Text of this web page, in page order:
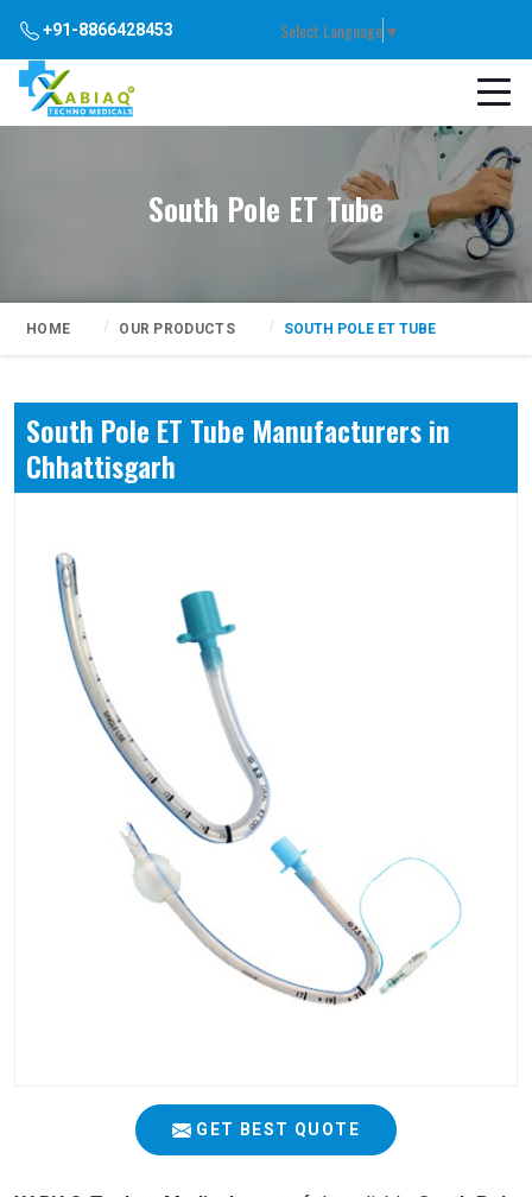
+91-8866428453 Select Language▼
South Pole ET Tube
HOME OUR PRODUCTS SOUTH POLE ET TUBE
South Pole ET Tube Manufacturers in
Chhattisgarh
GET BEST QUOTE